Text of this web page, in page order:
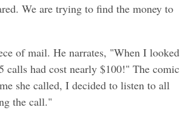
We are trying to find the money to
of mail. He narrates, "When I looked
calls had cost nearly $100!" The comic
she called, I decided to listen to all
the call."